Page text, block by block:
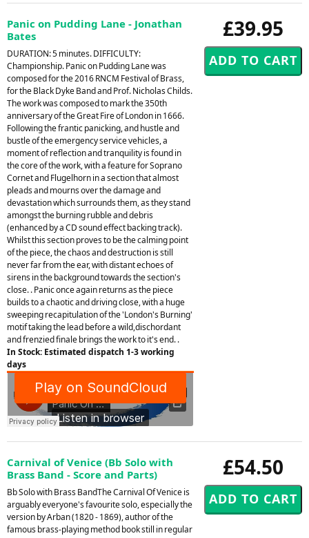
£39.95
Panic on Pudding Lane - Jonathan
Bates
DURATION: 5 minutes. DIFFICULTY:
Championship. Panic on Pudding Lane was
composed for the 2016 RNCM Festival of Brass,
for the Black Dyke Band and Prof. Nicholas Childs.
The work was composed to mark the 350th
anniversary of the Great Fire of London in 1666.
Following the frantic panicking, and hustle and
bustle of the emergency service vehicles, a
moment of reflection and tranquility is found in
the core of the work, with a feature for Soprano
Cornet and Flugelhorn in a section that almost
pleads and mourns over the damage and
devastation which surrounds them, as they stand
amongst the burning rubble and debris
(enhanced by a CD sound effect backing track).
Whilst this section proves to be the calming point
of the piece, the chaos and destruction is still
never far from the ear, with distant echoes of
sirens in the background towards the section's
close. . Panic once again returns as the piece
builds to a chaotic and driving close, with a huge
sweeping recapitulation of the 'London's Burning'
motif taking the lead before a wild,dischordant
and frenzied finale brings the work to it's end. .
In Stock: Estimated dispatch 1-3 working
days
£54.50
Carnival of Venice (Bb Solo with
Brass Band - Score and Parts)
Bb Solo with Brass BandThe Carnival Of Venice is
arguably everyone's favourite solo, especially the
version by Arban (1820 - 1869), author of the
famous brass-playing method book still in regular